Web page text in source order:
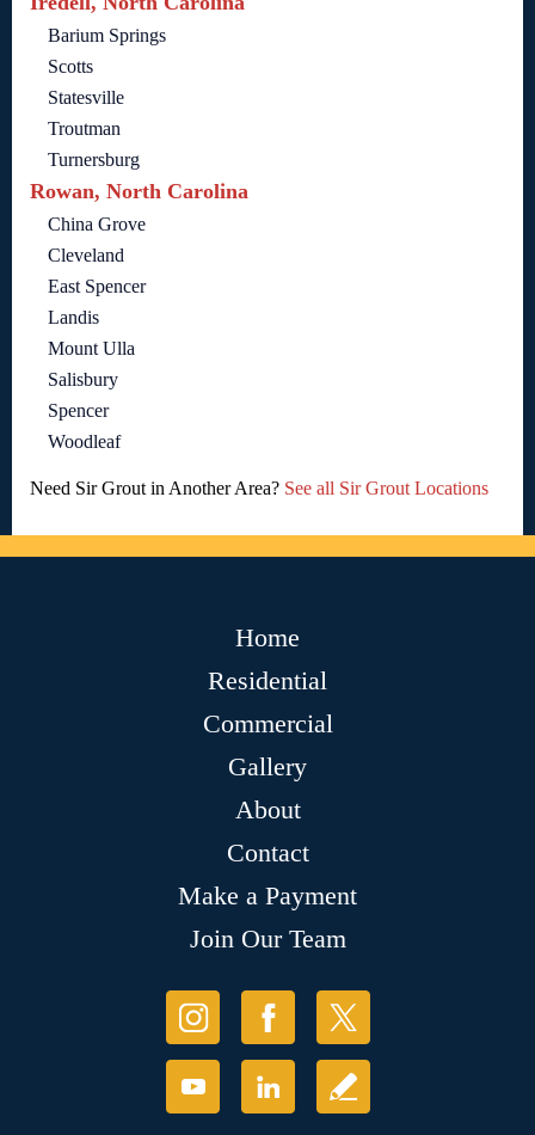
Barium Springs
Scotts
Statesville
Troutman
Turnersburg
Rowan, North Carolina
China Grove
Cleveland
East Spencer
Landis
Mount Ulla
Salisbury
Spencer
Woodleaf
Need Sir Grout in Another Area? See all Sir Grout Locations
Home
Residential
Commercial
Gallery
About
Contact
Make a Payment
Join Our Team